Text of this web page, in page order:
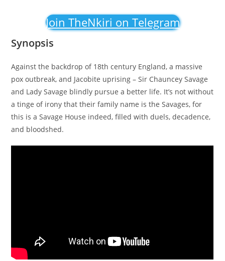
Join TheNkiri on Telegram
Synopsis
Against the backdrop of 18th century England, a massive
pox outbreak, and Jacobite uprising – Sir Chauncey Savage
and Lady Savage blindly pursue a better life. It’s not without
a tinge of irony that their family name is the Savages, for
this is a Savage House indeed, filled with duels, decadence,
and bloodshed.